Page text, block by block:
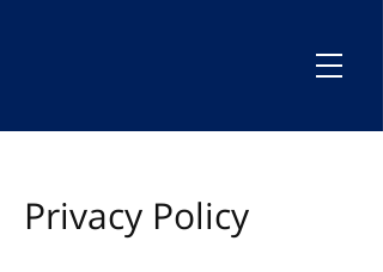
Privacy Policy